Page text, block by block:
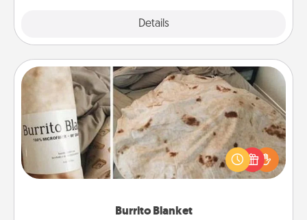
Details
Burrito Blanket
Burrito Blanket
A Burrito Blanket makes the perfect gift for the
foodie who loves to cozy up.